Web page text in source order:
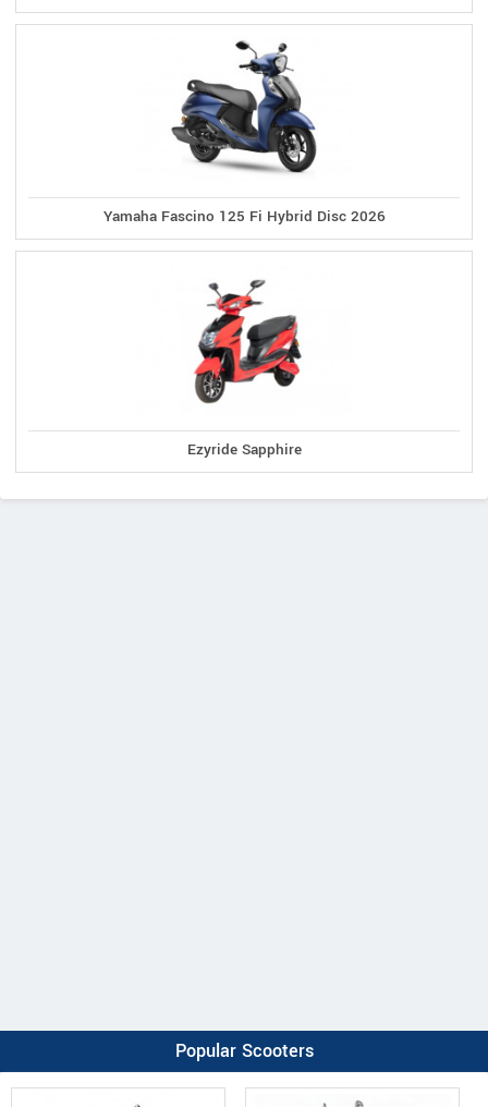
Yamaha Fascino 125 Fi Hybrid Disc 2026
Ezyride Sapphire
Popular Scooters